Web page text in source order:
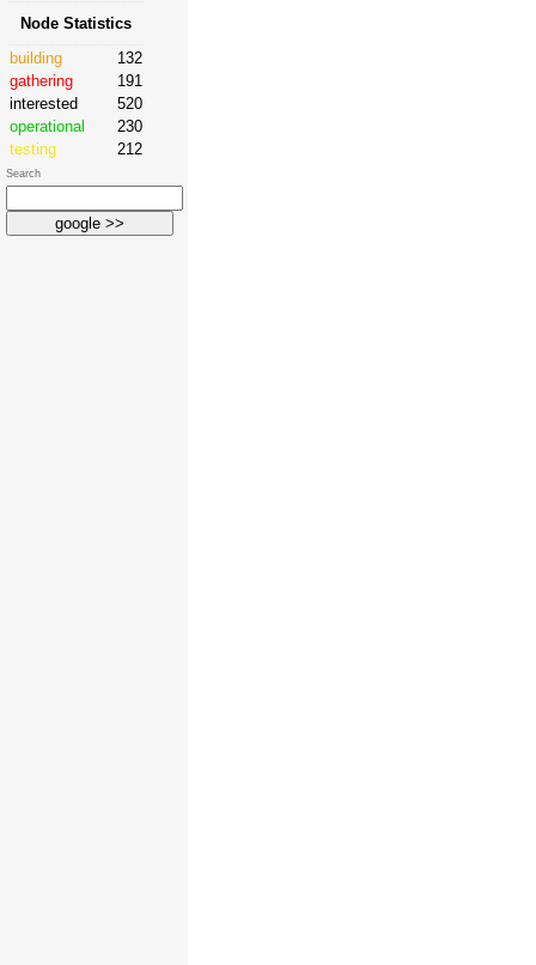
Node Statistics
building
132
gathering
191
interested
520
operational
230
testing
212
Search